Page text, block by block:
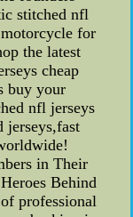
stitched nfl
for
the latest
cheap
buy your
nfl jerseys
jerseys,fast
in Their
Behind
professional